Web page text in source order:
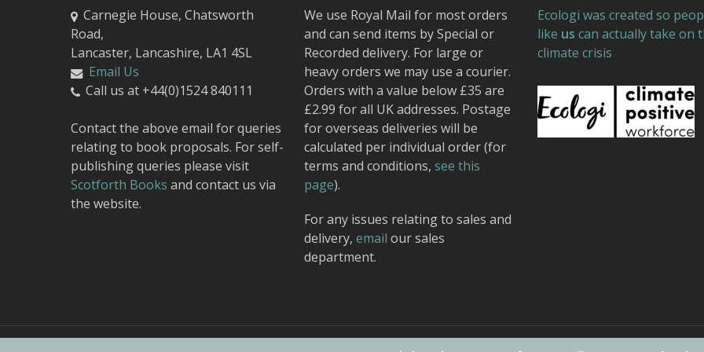
Carnegie House, Chatsworth
Road,
Lancaster, Lancashire, LA1 4SL
Email Us
Call us at +44(0)1524 840111
Contact the above email for queries
relating to book proposals. For self-
publishing queries please visit
Scotforth Books and contact us via
the website.
We use Royal Mail for most orders
and can send items by Special or
Recorded delivery. For large or
heavy orders we may use a courier.
Orders with a value below £35 are
£2.99 for all UK addresses. Postage
for overseas deliveries will be
calculated per individual order (for
terms and conditions, see this
page).
For any issues relating to sales and
delivery, email our sales
department.
Ecologi was created so
like us can actually take on
climate crisis